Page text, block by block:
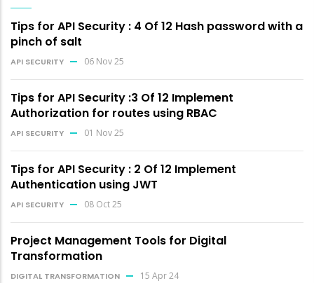
Tips for API Security : 4 Of 12 Hash password with a
pinch of salt
API SECURITY 06 Nov 25
Tips for API Security :3 Of 12 Implement
Authorization for routes using RBAC
API SECURITY 01 Nov 25
Tips for API Security : 2 Of 12 Implement
Authentication using JWT
API SECURITY 08 Oct 25
Project Management Tools for Digital
Transformation
DIGITAL TRANSFORMATION 15 Apr 24